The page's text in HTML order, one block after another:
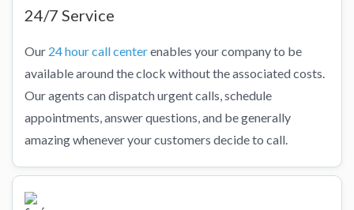
24/7 Service
Our 24 hour call centerenables your company to be
available around the clock without the associated costs.
Our agents can dispatch urgent calls, schedule
appointments, answer questions, and be generally
amazing whenever your customers decide to call.